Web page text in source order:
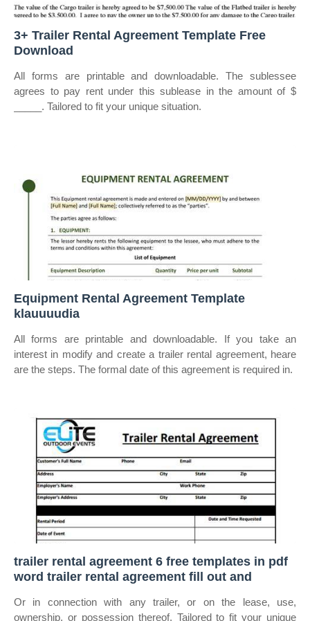
3+ Trailer Rental Agreement Template Free
Download
All forms are printable and downloadable. The sublessee
agrees to pay rent under this sublease in the amount of $
_____. Tailored to fit your unique situation.
Equipment Rental Agreement Template
klauuuudia
All forms are printable and downloadable. If you take an
interest in modify and create a trailer rental agreement, heare
are the steps. The formal date of this agreement is required in.
trailer rental agreement 6 free templates in pdf
word trailer rental agreement fill out and
Or in connection with any trailer, or on the lease, use,
ownership, or possession thereof. Tailored to fit your unique